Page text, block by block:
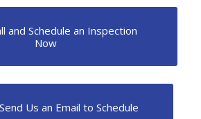
and Schedule an Inspection
Now
Us an Email to Schedule